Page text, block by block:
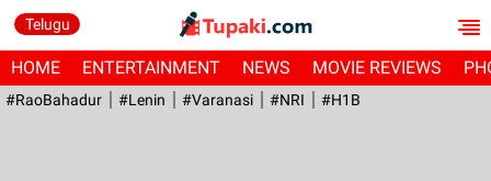
Telugu
HOME ENTERTAINMENT NEWS MOVIE REVIEWS
#RaoBahadur #Lenin #Varanasi #NRI #H1B